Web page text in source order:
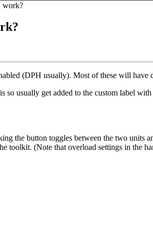
work?
(DPH usually). Most of these will
so usually get added to the custom label
the button toggles between the two units
toolkit. (Note that overload settings in the